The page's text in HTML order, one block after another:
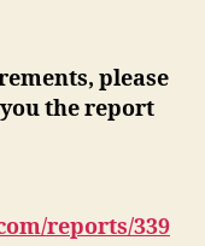
please
the report
reports/339